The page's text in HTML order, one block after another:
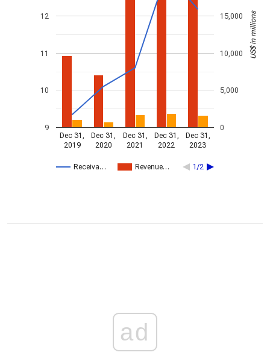
Receiva… Revenue… 1/2
Dec 31,
2019
Dec 31,
2020
Dec 31,
2021
Dec 31,
2022
Dec 31,
2023
9
10
11
12
0
5,000
10,000
15,000 US$ in millions
ad